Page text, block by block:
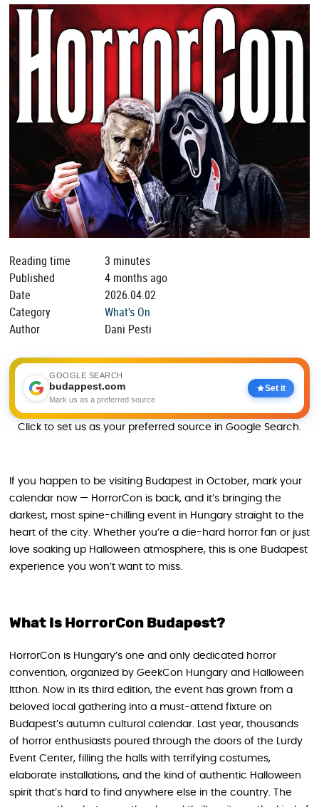
Reading time
3 minutes
Published
4 months ago
Date
2026.04.02
Category
What's On
Author
Dani Pesti
GOOGLE SEARCH
budappest.com
Mark us as a preferred source
Set it
Click to set us as your preferred source in Google Search.
If you happen to be visiting Budapest in October, mark your
calendar now — HorrorCon is back, and it’s bringing the
darkest, most spine-chilling event in Hungary straight to the
heart of the city. Whether you’re a die-hard horror fan or just
love soaking up Halloween atmosphere, this is one Budapest
experience you won’t want to miss.
What Is HorrorCon Budapest?
HorrorCon is Hungary’s one and only dedicated horror
convention, organized by GeekCon Hungary and Halloween
Itthon. Now in its third edition, the event has grown from a
beloved local gathering into a must-attend fixture on
Budapest’s autumn cultural calendar. Last year, thousands
of horror enthusiasts poured through the doors of the Lurdy
Event Center, filling the halls with terrifying costumes,
elaborate installations, and the kind of authentic Halloween
spirit that’s hard to find anywhere else in the country. The